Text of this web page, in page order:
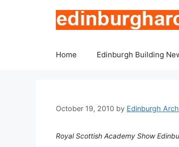
Home Edinburgh Building
October 19, 2010 by Edinburgh
Royal Scottish Academy Show